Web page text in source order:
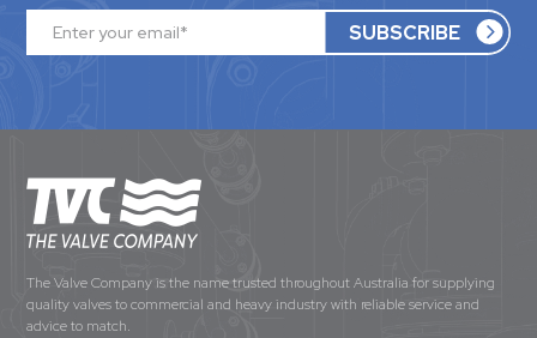
The Valve Company is the name trusted throughout Australia for supplying
quality valves to commercial and heavy industry with reliable service and
advice to match.